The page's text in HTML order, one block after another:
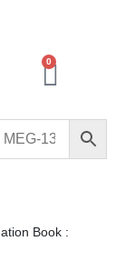
0
Book :